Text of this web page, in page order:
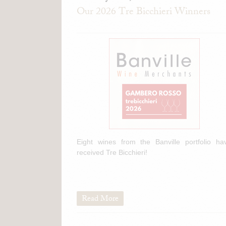
Our 2026 Tre Bicchieri Winners
Eight wines from the Banville portfolio
received Tre Bicchieri!
Read More